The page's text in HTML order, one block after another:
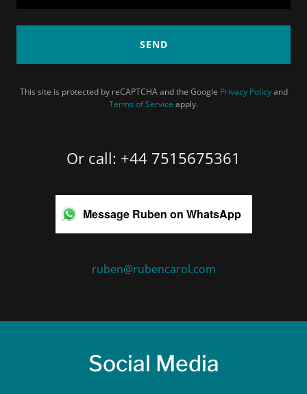
SEND
This site is protected by reCAPTCHA and the Google Privacy Policyand
Terms of Service apply.
Or call: +44 7515675361
Message Ruben on WhatsApp
ruben@rubencarol.com
Social Media